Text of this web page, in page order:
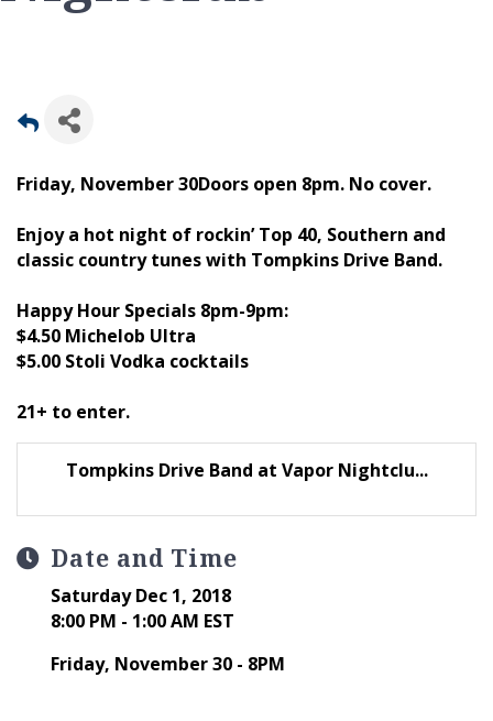
Friday, November 30Doors open 8pm. No cover.
Enjoy a hot night of rockin’ Top 40, Southern and
classic country tunes with Tompkins Drive Band.
Happy Hour Specials 8pm-9pm:
$4.50 Michelob Ultra
$5.00 Stoli Vodka cocktails
21+ to enter.
Tompkins Drive Band at Vapor Nightclu...
Date and Time
Saturday Dec 1, 2018
8:00 PM - 1:00 AM EST
Friday, November 30 - 8PM